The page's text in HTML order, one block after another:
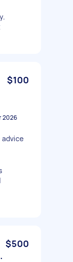
$100
2026
advice
$500